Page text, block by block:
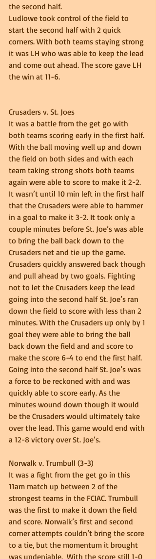
the second half.
Ludlowe took control of the field to
start the second half with 2 quick
corners. With both teams staying strong
it was LH who was able to keep the lead
and come out ahead. The score gave LH
the win at 11-6.
Crusaders v. St. Joes
It was a battle from the get go with
both teams scoring early in the first half.
With the ball moving well up and down
the field on both sides and with each
team taking strong shots both teams
again were able to score to make it 2-2.
It wasn’t until 10 min left in the first half
that the Crusaders were able to hammer
in a goal to make it 3-2. It took only a
couple minutes before St. Joe’s was able
to bring the ball back down to the
Crusaders net and tie up the game.
Crusaders quickly answered back though
and pull ahead by two goals. Fighting
not to let the Crusaders keep the lead
going into the second half St. Joe’s ran
down the field to score with less than 2
minutes. With the Crusaders up only by 1
goal they were able to bring the ball
back down the field and and score to
make the score 6-4 to end the first half.
Going into the second half St. Joe’s was
a force to be reckoned with and was
quickly able to score early. As the
minutes wound down though it would
be the Crusaders would ultimately take
over the lead. This game would end with
a 12-8 victory over St. Joe’s.
Norwalk v. Trumbull (3-3)
It was a fight from the get go in this
11am match up between 2 of the
strongest teams in the FCIAC. Trumbull
was the first to make it down the field
and score. Norwalk’s first and second
corner attempts couldn’t bring the score
to a tie, but the momentum it brought
was undeniable.  With the score still 1-0